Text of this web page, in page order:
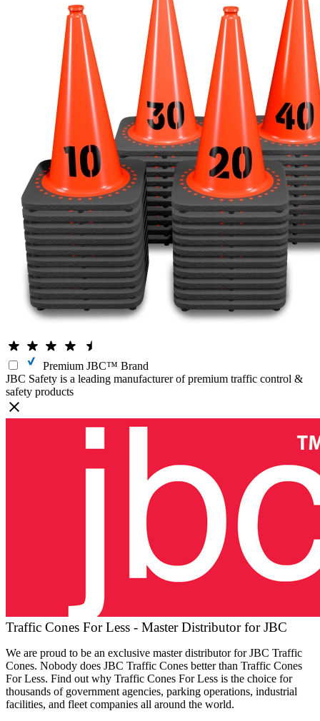
Premium JBC™ Brand
JBC Safety is a leading manufacturer of premium traffic control &
safety products
Traffic Cones For Less - Master Distributor for JBC
We are proud to be an exclusive master distributor for JBC Traffic
Cones. Nobody does JBC Traffic Cones better than Traffic Cones
For Less. Find out why Traffic Cones For Less is the choice for
thousands of government agencies, parking operations, industrial
facilities, and fleet companies all around the world.